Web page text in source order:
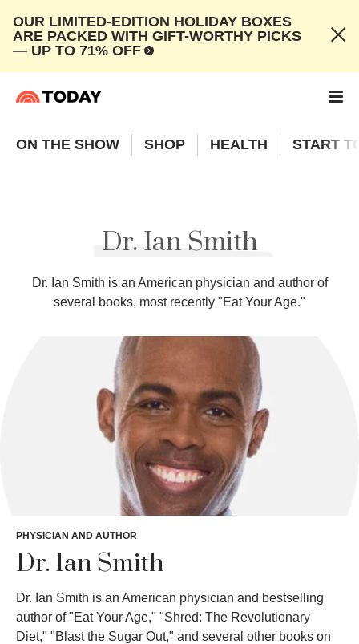
OUR LIMITED-EDITION HOLIDAY BOXES
ARE PACKED WITH GIFT-WORTHY PICKS
— UP TO 71% OFF
ON THE SHOW SHOP HEALTH START
Dr. Ian Smith
Dr. Ian Smith is an American physician and author of
several books, most recently "Eat Your Age."
PHYSICIAN AND AUTHOR
Dr. Ian Smith
Dr. Ian Smith is an American physician and bestselling
author of "Eat Your Age," "Shred: The Revolutionary
Diet," "Blast the Sugar Out," and several other books on